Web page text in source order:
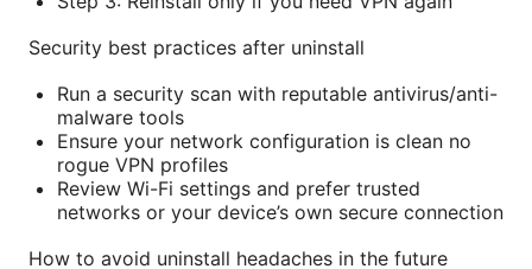
Security best practices after uninstall
Run a security scan with reputable antivirus/anti-
malware tools
Ensure your network configuration is clean no
rogue VPN profiles
Review Wi-Fi settings and prefer trusted
networks or your device’s own secure connection
How to avoid uninstall headaches in the future